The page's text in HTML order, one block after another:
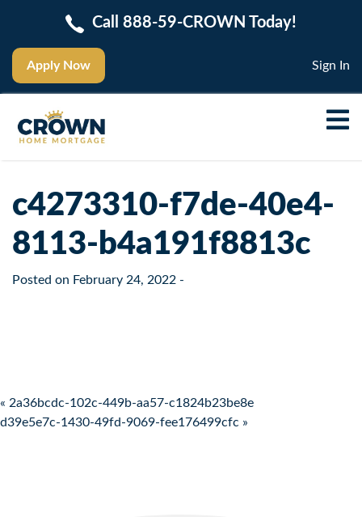
Apply Now
Call 888-59-CROWN Today!
Sign In
c4273310-f7de-40e4-
8113-b4a191f8813c
Posted on February 24, 2022 -
Post navigation
« 2a36bcdc-102c-449b-aa57-c1824b23be8e
d39e5e7c-1430-49fd-9069-fee176499cfc »